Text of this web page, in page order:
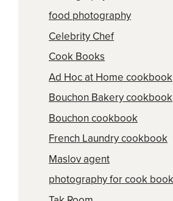
food photography
Celebrity Chef
Cook Books
Ad Hoc at Home cookbook
Bouchon Bakery cookbook
Bouchon cookbook
French Laundry cookbook
Maslov agent
photography for cook